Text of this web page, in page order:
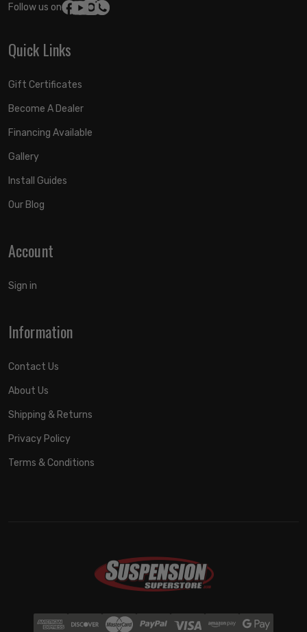
Follow us on:
Quick Links
Gift Certificates
Become A Dealer
Financing Available
Gallery
Install Guides
Our Blog
Account
Sign in
Information
Contact Us
About Us
Shipping & Returns
Privacy Policy
Terms & Conditions